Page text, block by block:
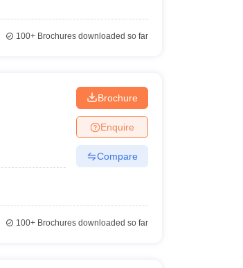
100+Brochures downloaded so far
Brochure
Enquire
Compare
100+Brochures downloaded so far